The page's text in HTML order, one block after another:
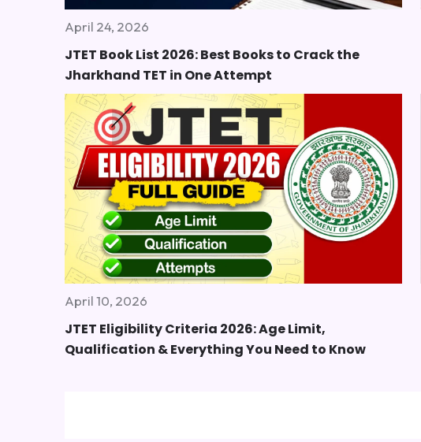
April 24, 2026
JTET Book List 2026: Best Books to Crack the
Jharkhand TET in One Attempt
April 10, 2026
JTET Eligibility Criteria 2026: Age Limit,
Qualification & Everything You Need to Know